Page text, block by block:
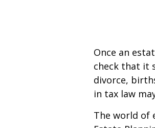
Once an
check that it
divorce,
in tax law
The world of